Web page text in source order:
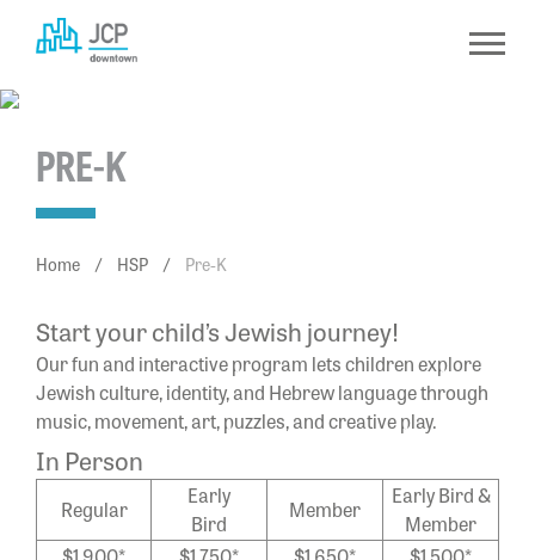
Skip
to
content
PRE-K
Home / HSP / Pre-K
Start your child’s Jewish journey!
Our fun and interactive program lets children explore
Jewish culture, identity, and Hebrew language through
music, movement, art, puzzles, and creative play.
In Person
Regular
Early
Bird
Member
Early Bird &
Member